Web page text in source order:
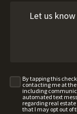
By tapping this
contacting me at
including
automated text
regarding real
that I may opt out of